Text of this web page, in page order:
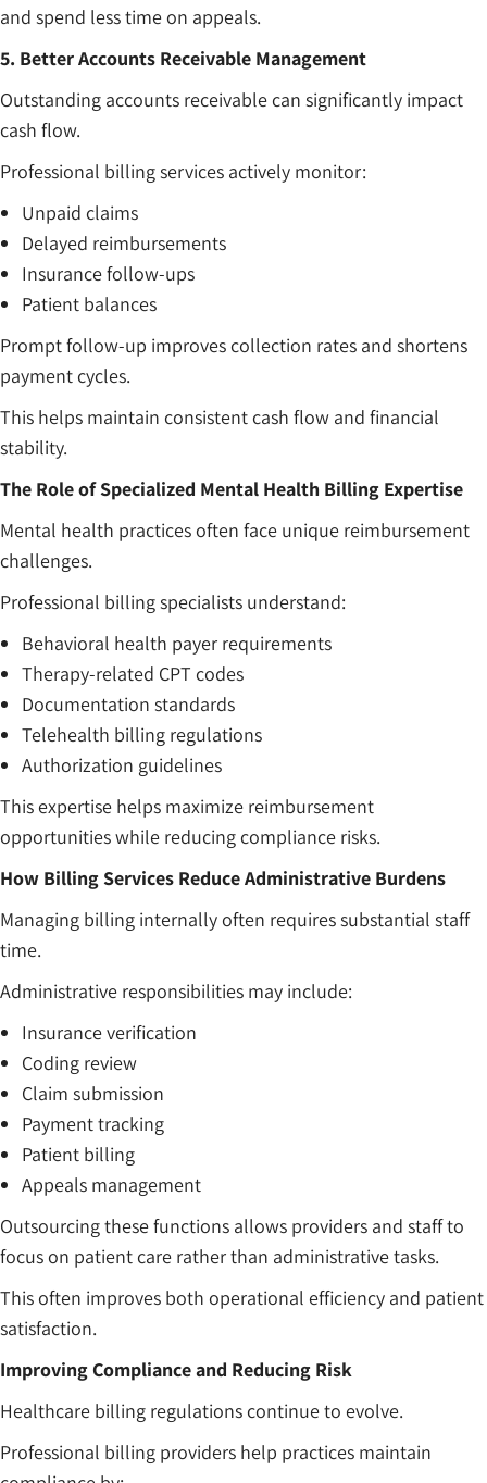
and spend less time on appeals.
5. Better Accounts Receivable Management
Outstanding accounts receivable can significantly impact
cash flow.
Professional billing services actively monitor:
Unpaid claims
Delayed reimbursements
Insurance follow-ups
Patient balances
Prompt follow-up improves collection rates and shortens
payment cycles.
This helps maintain consistent cash flow and financial
stability.
The Role of Specialized Mental Health Billing Expertise
Mental health practices often face unique reimbursement
challenges.
Professional billing specialists understand:
Behavioral health payer requirements
Therapy-related CPT codes
Documentation standards
Telehealth billing regulations
Authorization guidelines
This expertise helps maximize reimbursement
opportunities while reducing compliance risks.
How Billing Services Reduce Administrative Burdens
Managing billing internally often requires substantial staff
time.
Administrative responsibilities may include:
Insurance verification
Coding review
Claim submission
Payment tracking
Patient billing
Appeals management
Outsourcing these functions allows providers and staff to
focus on patient care rather than administrative tasks.
This often improves both operational efficiency and patient
satisfaction.
Improving Compliance and Reducing Risk
Healthcare billing regulations continue to evolve.
Professional billing providers help practices maintain